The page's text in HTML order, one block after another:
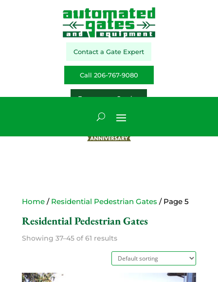
Contact a Gate Expert
Call 206-767-9080
Emergency Service
Home/ Residential Pedestrian Gates / Page 5
Residential Pedestrian Gates
Showing 37–45 of 61 results